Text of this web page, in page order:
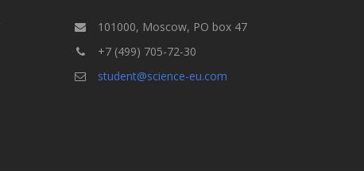
101000, Moscow, PO box 47
+7 (499) 705-72-30
student@science-eu.com